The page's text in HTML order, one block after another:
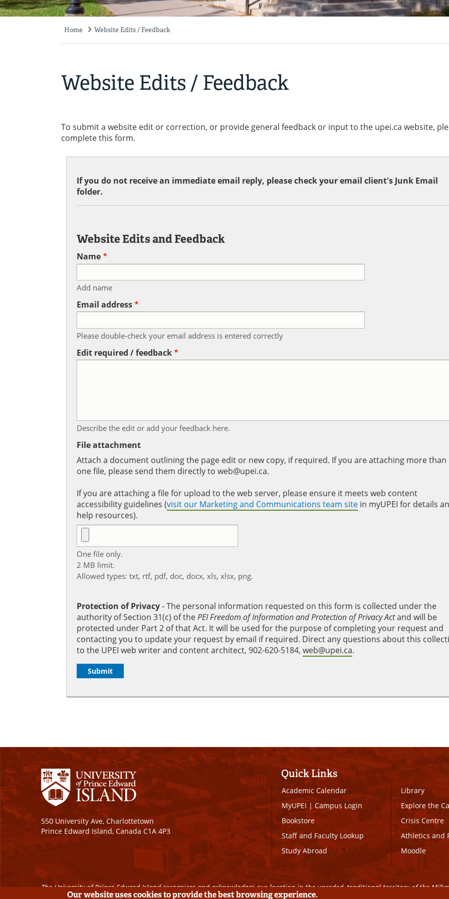
Home Website Edits / Feedback
Website Edits / Feedback
To submit a website edit or correction, or provide general feedback or input to the upei.ca website,
complete this form.
If you do not receive an immediate email reply, please check your email client's Junk Email
folder.
Website Edits and Feedback
Name
Add name
Email address
Please double-check your email address is entered correctly
Edit required / feedback
Describe the edit or add your feedback here.
File attachment
Attach a document outlining the page edit or new copy, if required. If you are attaching more than
one file, please send them directly to web@upei.ca.
If you are attaching a file for upload to the web server, please ensure it meets web content
accessibility guidelines (visit our Marketing and Communications team site in myUPEI for details
help resources).
One file only.
2 MB limit.
Allowed types: txt, rtf, pdf, doc, docx, xls, xlsx, png.
Protection of Privacy‐ The personal information requested on this form is collected under the
authority of Section 31(c) of thePEI Freedom of Information and Protection of Privacy Actand will be
protected under Part 2 of that Act. It will be used for the purpose of completing your request and
contacting you to update your request by email if required. Direct any questions about this
to the UPEI web writer and content architect, 902-620-5184, web@upei.ca.
550 University Ave, Charlottetown
Prince Edward Island, Canada C1A 4P3
Quick Links
Academic Calendar
MyUPEI|Campus Login
Bookstore
Staff and Faculty Lookup
Study Abroad
Library
Explore the
Crisis Centre
Athletics and
Moodle
The University of Prince Edward Island recognizes and acknowledges our location in the unceded, traditional territory of the
Our website uses cookies to provide the best browsing experience.